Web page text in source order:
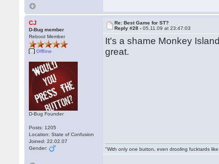
CJ
D-Bug member
Reboot Member
Offline
D-Bug Founder
Posts: 1205
Location: State of Confusion
Joined: 22.02.07
Gender:
Re: Best Game for ST?
Reply #28 -05.11.09 at 23:47:03
It's a shame Monkey
great.
"With only one button, even drooling fucktards